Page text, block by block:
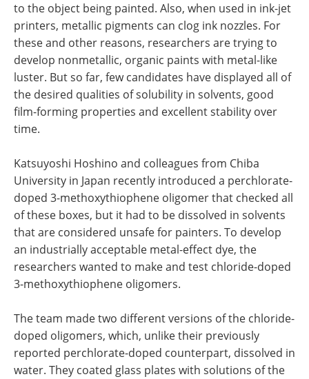
to the object being painted. Also, when used in ink-jet
printers, metallic pigments can clog ink nozzles. For
these and other reasons, researchers are trying to
develop nonmetallic, organic paints with metal-like
luster. But so far, few candidates have displayed all of
the desired qualities of solubility in solvents, good
film-forming properties and excellent stability over
time.
Katsuyoshi Hoshino and colleagues from Chiba
University in Japan recently introduced a perchlorate-
doped 3-methoxythiophene oligomer that checked all
of these boxes, but it had to be dissolved in solvents
that are considered unsafe for painters. To develop
an industrially acceptable metal-effect dye, the
researchers wanted to make and test chloride-doped
3-methoxythiophene oligomers.
The team made two different versions of the chloride-
doped oligomers, which, unlike their previously
reported perchlorate-doped counterpart, dissolved in
water. They coated glass plates with solutions of the